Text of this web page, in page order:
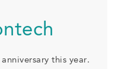
this year.